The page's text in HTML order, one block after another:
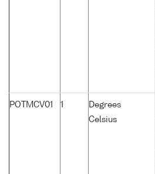
POTMCV01 1
Degrees
Celsius